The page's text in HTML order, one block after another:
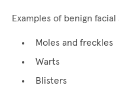
Examples of benign
Moles and freckles
Warts
Blisters